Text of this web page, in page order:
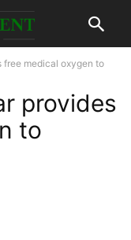
free medical oxygen to
provides
to